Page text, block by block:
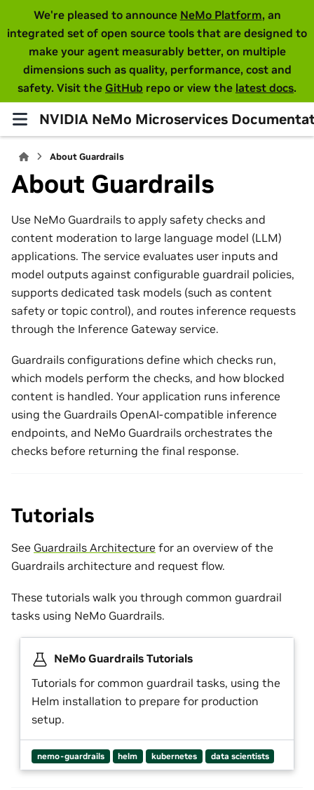
We're pleased to announce NeMo Platform, an
integrated set of open source tools that are designed to
make your agent measurably better, on multiple
dimensions such as quality, performance, cost and
safety. Visit the GitHub repo or view the latest docs.
NVIDIA NeMo Microservices
About Guardrails
About Guardrails
Use NeMo Guardrails to apply safety checks and
content moderation to large language model (LLM)
applications. The service evaluates user inputs and
model outputs against configurable guardrail policies,
supports dedicated task models (such as content
safety or topic control), and routes inference requests
through the Inference Gateway service.
Guardrails configurations define which checks run,
which models perform the checks, and how blocked
content is handled. Your application runs inference
using the Guardrails OpenAI-compatible inference
endpoints, and NeMo Guardrails orchestrates the
checks before returning the final response.
Tutorials
See Guardrails Architecture for an overview of the
Guardrails architecture and request flow.
These tutorials walk you through common guardrail
tasks using NeMo Guardrails.
NeMo Guardrails Tutorials
Tutorials for common guardrail tasks, using the
Helm installation to prepare for production
setup.
nemo-guardrails helm kubernetes data scientists